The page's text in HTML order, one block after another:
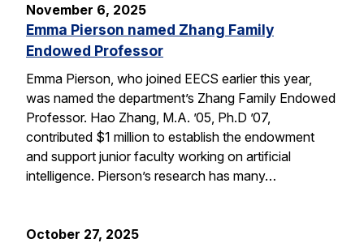
November 6, 2025
Emma Pierson named Zhang Family
Endowed Professor
Emma Pierson, who joined EECS earlier this year,
was named the department’s Zhang Family Endowed
Professor. Hao Zhang, M.A. ’05, Ph.D ’07,
contributed $1 million to establish the endowment
and support junior faculty working on artificial
intelligence. Pierson’s research has many…
October 27, 2025